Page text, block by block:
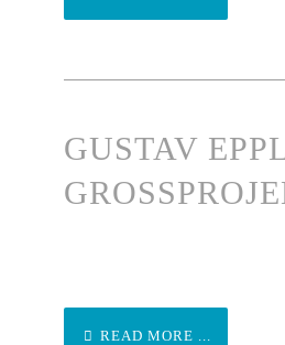
GUSTAV
READ MORE ...